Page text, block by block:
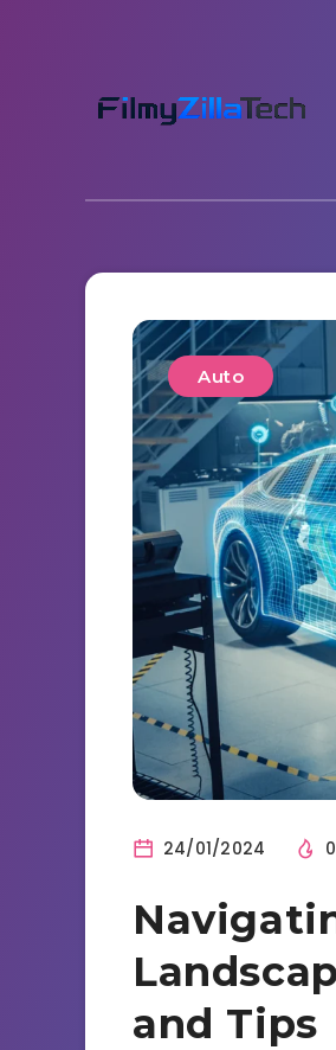
Auto
24/01/2024 0
and Tips